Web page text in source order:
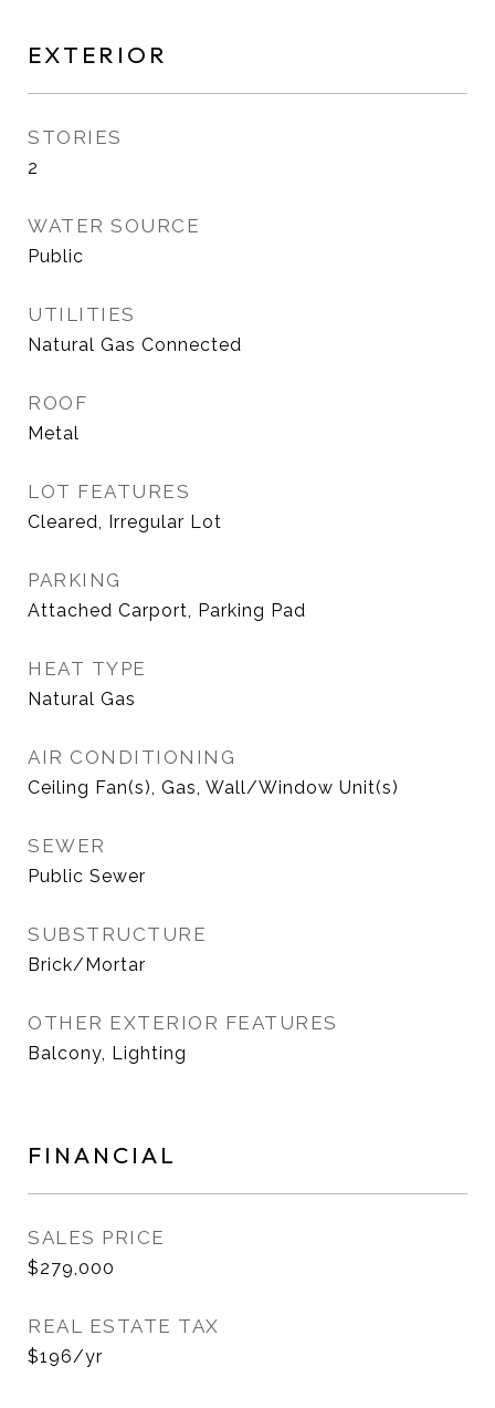
EXTERIOR
STORIES
2
WATER SOURCE
Public
UTILITIES
Natural Gas Connected
ROOF
Metal
LOT FEATURES
Cleared, Irregular Lot
PARKING
Attached Carport, Parking Pad
HEAT TYPE
Natural Gas
AIR CONDITIONING
Ceiling Fan(s), Gas, Wall/Window Unit(s)
SEWER
Public Sewer
SUBSTRUCTURE
Brick/Mortar
OTHER EXTERIOR FEATURES
Balcony, Lighting
FINANCIAL
SALES PRICE
$279,000
REAL ESTATE TAX
$196/yr